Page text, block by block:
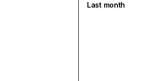
Last month